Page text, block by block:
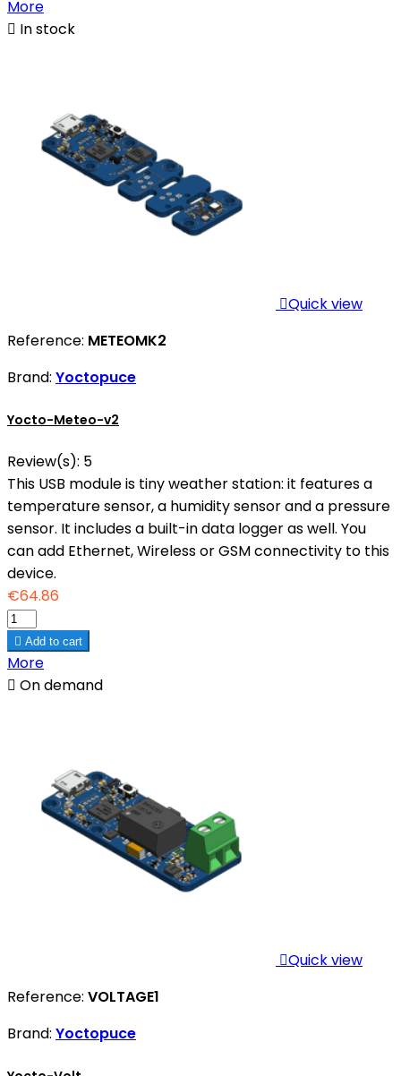
More
 In stock
Quick view
Reference: METEOMK2
Brand: Yoctopuce
Yocto-Meteo-v2
Review(s): 5
This USB module is tiny weather station: it features a
temperature sensor, a humidity sensor and a pressure
sensor. It includes a built-in data logger as well. You
can add Ethernet, Wireless or GSM connectivity to this
device.
€64.86
 Add to cart
More
 On demand
Quick view
Reference: VOLTAGE1
Brand: Yoctopuce